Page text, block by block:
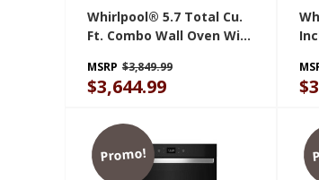
Whirlpool® 5.7 Total Cu.
Ft. Combo Wall Oven With
WOEC5027LZ
MSRP $3,849.99
$3,644.99
Promo!